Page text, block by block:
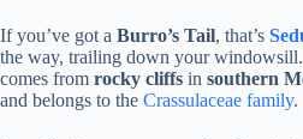
If you’ve got a Burro’s Tail, that’s
the way, trailing down your
comes from rocky cliffs in southern
and belongs to the Crassulaceae family.